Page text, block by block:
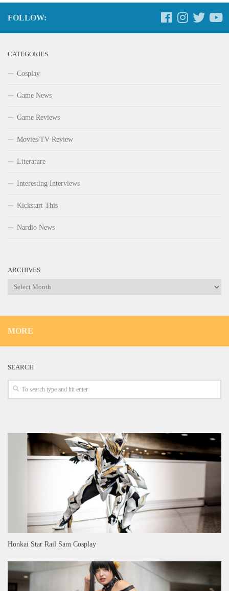
FOLLOW:
CATEGORIES
Cosplay
Game News
Game Reviews
Movies/TV Review
Literature
Interesting Interviews
Kickstart This
Nardio News
ARCHIVES
Archives
MORE
SEARCH
Honkai Star Rail Sam Cosplay